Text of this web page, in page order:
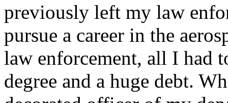
previously left my law
pursue a career in the
law enforcement, all I had
degree and a huge debt.